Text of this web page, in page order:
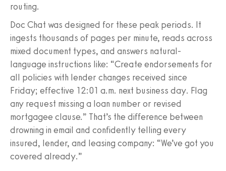
routing.
Doc Chat was designed for these peak periods. It
ingests thousands of pages per minute, reads across
mixed document types, and answers natural-
language instructions like: “Create endorsements for
all policies with lender changes received since
Friday; effective 12:01 a.m. next business day. Flag
any request missing a loan number or revised
mortgagee clause.” That’s the difference between
drowning in email and confidently telling every
insured, lender, and leasing company: “We’ve got you
covered already.”